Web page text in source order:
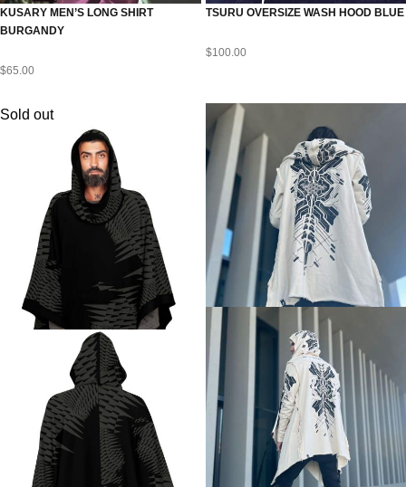
KUSARY MEN’S LONG SHIRT
BURGANDY
$65.00
TSURU OVERSIZE WASH HOOD BLUE
$100.00
Sold out